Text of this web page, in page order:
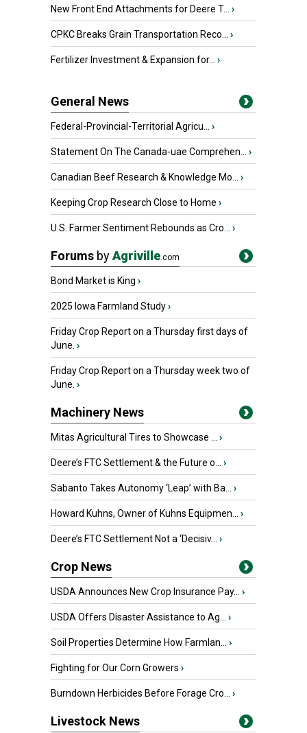
New Front End Attachments for Deere T... ›
CPKC Breaks Grain Transportation Reco... ›
Fertilizer Investment & Expansion for... ›
General News
Federal-Provincial-Territorial Agricu... ›
Statement On The Canada-uae Comprehen... ›
Canadian Beef Research & Knowledge Mo... ›
Keeping Crop Research Close to Home ›
U.S. Farmer Sentiment Rebounds as Cro... ›
Forums byAgriville.com
Bond Market is King ›
2025 Iowa Farmland Study›
Friday Crop Report on a Thursday first days of
June. ›
Friday Crop Report on a Thursday week two of
June. ›
Machinery News
Mitas Agricultural Tires to Showcase ... ›
Deere’s FTC Settlement & the Future o... ›
Sabanto Takes Autonomy ‘Leap’ with Ba... ›
Howard Kuhns, Owner of Kuhns Equipmen... ›
Deere’s FTC Settlement Not a ‘Decisiv... ›
Crop News
USDA Announces New Crop Insurance Pay... ›
USDA Offers Disaster Assistance to Ag... ›
Soil Properties Determine How Farmlan... ›
Fighting for Our Corn Growers ›
Burndown Herbicides Before Forage Cro... ›
Livestock News